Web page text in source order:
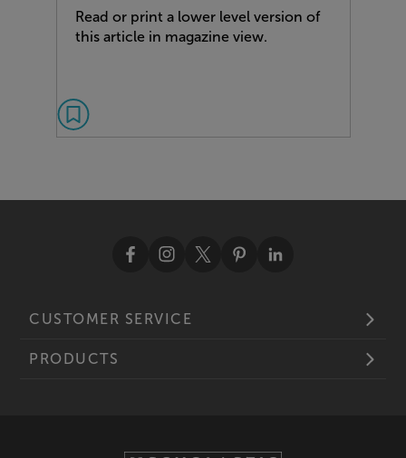
Read or print a lower level version of
this article in magazine view.
CUSTOMER SERVICE
PRODUCTS